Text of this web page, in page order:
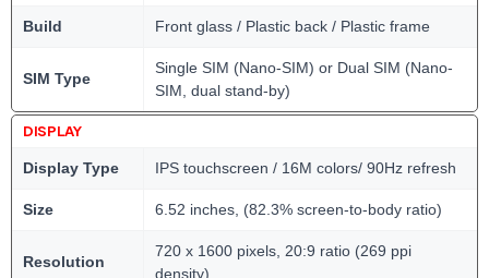
Build Front glass / Plastic back / Plastic frame
SIM Type
Single SIM (Nano-SIM) or Dual SIM (Nano-
SIM, dual stand-by)
DISPLAY
Display Type IPS touchscreen / 16M colors/ 90Hz refresh
Size 6.52 inches, (82.3% screen-to-body ratio)
Resolution
720 x 1600 pixels, 20:9 ratio (269 ppi
density)